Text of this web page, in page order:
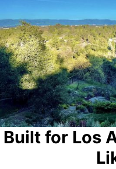
Built for Los